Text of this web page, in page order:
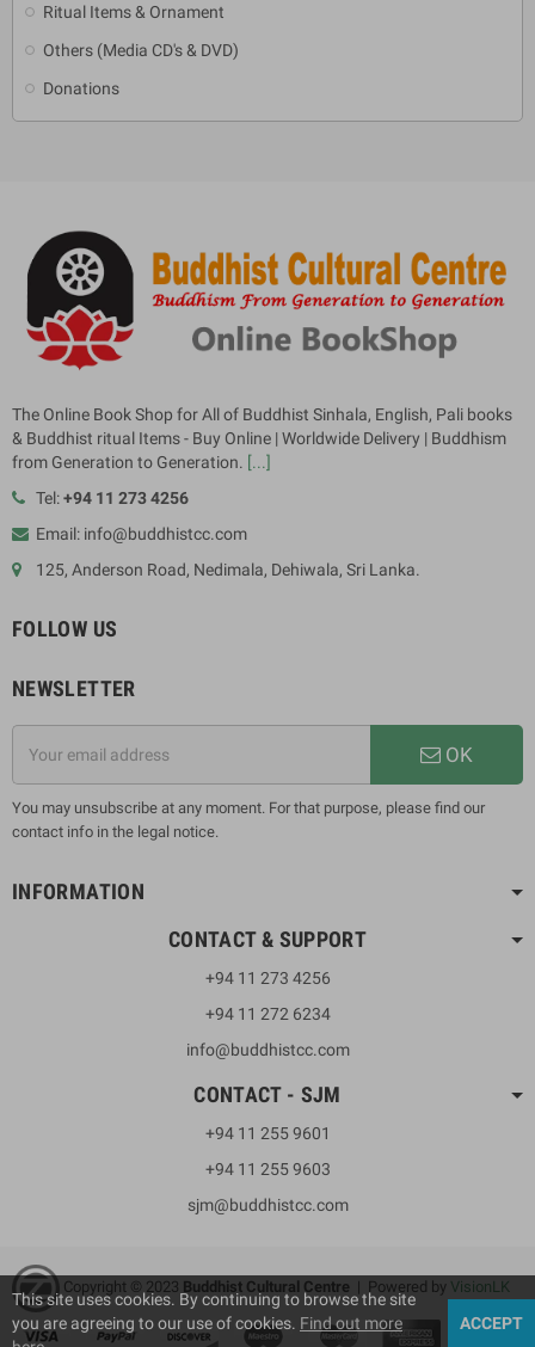
Ritual Items & Ornament
Others (Media CD's & DVD)
Donations
The Online Book Shop for All of Buddhist Sinhala, English, Pali books
& Buddhist ritual Items - Buy Online | Worldwide Delivery | Buddhism
from Generation to Generation. [...]
Tel:+94 11 273 4256
Email: info@buddhistcc.com
125, Anderson Road, Nedimala, Dehiwala, Sri Lanka.
FOLLOW US
NEWSLETTER
OK
You may unsubscribe at any moment. For that purpose, please find our
contact info in the legal notice.
INFORMATION
CONTACT & SUPPORT
+94 11 273 4256
+94 11 272 6234
info@buddhistcc.com
CONTACT - SJM
+94 11 255 9601
+94 11 255 9603
sjm@buddhistcc.com
Copyright © 2023 Buddhist Cultural Centre | Powered by VisionLK
This site uses cookies. By continuing to browse the site
you are agreeing to our use of cookies. Find out more
ACCEPT